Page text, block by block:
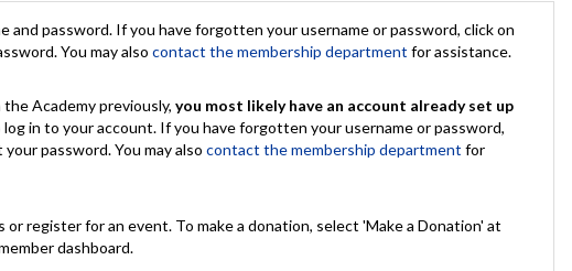
and password. If you have forgotten your username or password, click on
You may also contact the membership department for assistance.
Academy previously, you most likely have an account already set up
in to your account. If you have forgotten your username or password,
password. You may also contact the membership department for
register for an event. To make a donation, select 'Make a Donation' at
dashboard.